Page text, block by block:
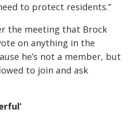
to protect residents.”
the meeting that Brock
on anything in the
he’s not a member, but
to join and ask